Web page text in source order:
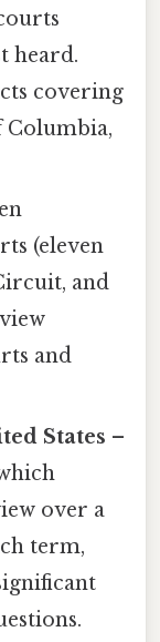
heard.
covering
Columbia,
(eleven
and
and
States –
over a
term,